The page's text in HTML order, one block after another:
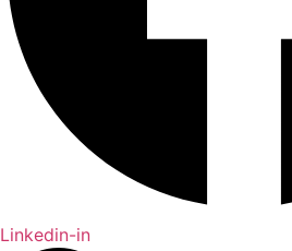
Linkedin-in